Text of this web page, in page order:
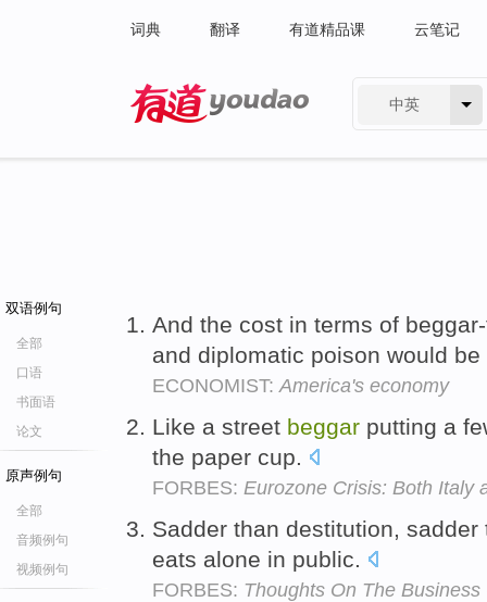
词典 翻译 有道精品课 云笔记
中英
双语例句
全部
口语
书面语
论文
原声例句
全部
音频例句
视频例句
And the cost in terms of
and diplomatic poison would
ECONOMIST:America's economy
Like a street beggar putting a
the paper cup.
FORBES: Eurozone Crisis: Both Italy
Sadder than destitution,
eats alone in public.
FORBES: Thoughts On The Business